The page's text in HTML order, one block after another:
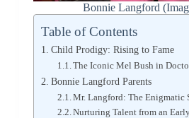
Bonnie Langford
Table of Contents
Child Prodigy: Rising to Fame
The Iconic Mel Bush in
Bonnie Langford Parents
Mr. Langford: The Enigmatic
Nurturing Talent from an